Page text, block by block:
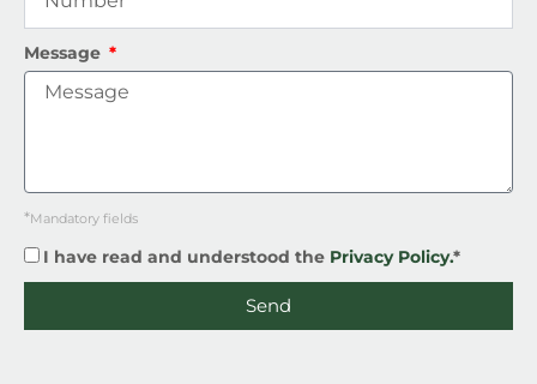
Message
*Mandatory fields
I have read and understood the Privacy Policy.*
Send